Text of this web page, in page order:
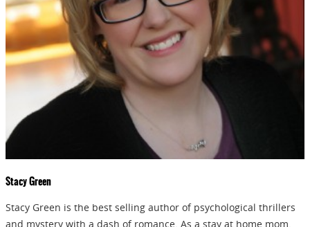
Stacy Green
Stacy Green is the best selling author of psychological thrillers
and mystery with a dash of romance. As a stay at home mom,
releases, sales and
GIVEAWAYS!!!
SEND